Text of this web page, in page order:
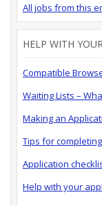
All jobs from this
HELP WITH
Compatible
Waiting Lists –
Making an
Tips for
Application
Help with your